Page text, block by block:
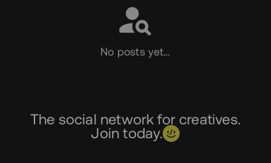
No posts yet…
The social network for creatives.
Join today.